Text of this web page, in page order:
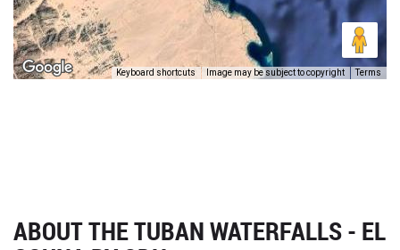
Keyboard shortcuts Image may be subject to copyright Terms
ABOUT THE TUBAN WATERFALLS - EL